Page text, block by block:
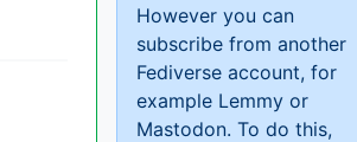
However you can
subscribe from another
Fediverse account, for
example Lemmy or
Mastodon. To do this,